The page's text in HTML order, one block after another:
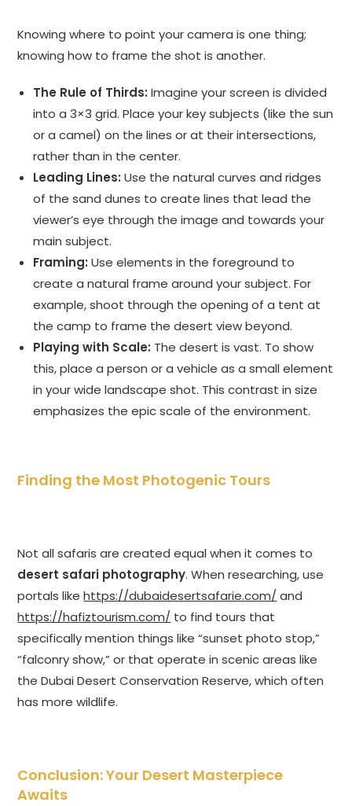
Knowing where to point your camera is one thing;
knowing how to frame the shot is another.
The Rule of Thirds: Imagine your screen is divided
into a 3×3 grid. Place your key subjects (like the sun
or a camel) on the lines or at their intersections,
rather than in the center.
Leading Lines: Use the natural curves and ridges
of the sand dunes to create lines that lead the
viewer’s eye through the image and towards your
main subject.
Framing: Use elements in the foreground to
create a natural frame around your subject. For
example, shoot through the opening of a tent at
the camp to frame the desert view beyond.
Playing with Scale: The desert is vast. To show
this, place a person or a vehicle as a small element
in your wide landscape shot. This contrast in size
emphasizes the epic scale of the environment.
Finding the Most Photogenic Tours
Not all safaris are created equal when it comes to
desert safari photography. When researching, use
portals likehttps://dubaidesertsafarie.com/ and
https://hafiztourism.com/ to find tours that
specifically mention things like “sunset photo stop,”
“falconry show,” or that operate in scenic areas like
the Dubai Desert Conservation Reserve, which often
has more wildlife.
Conclusion: Your Desert Masterpiece
Awaits